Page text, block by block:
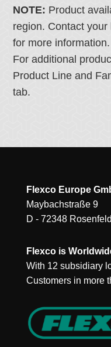
NOTE: Product
region. Contact
for more information.
For additional
Product Line and
tab.
Flexco Europe
Maybachstraße 9
D - 72348 Rosenfeld
Flexco is
With 12 subsidiary
Customers in more